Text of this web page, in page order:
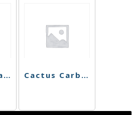
Cartoon Character Rolling Tray Cactus Carb Cap